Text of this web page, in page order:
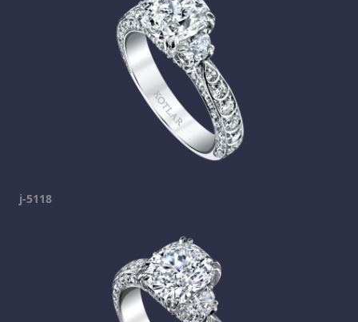
j-5118